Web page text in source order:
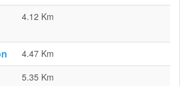
4.12 Km
4.47 Km
5.35 Km